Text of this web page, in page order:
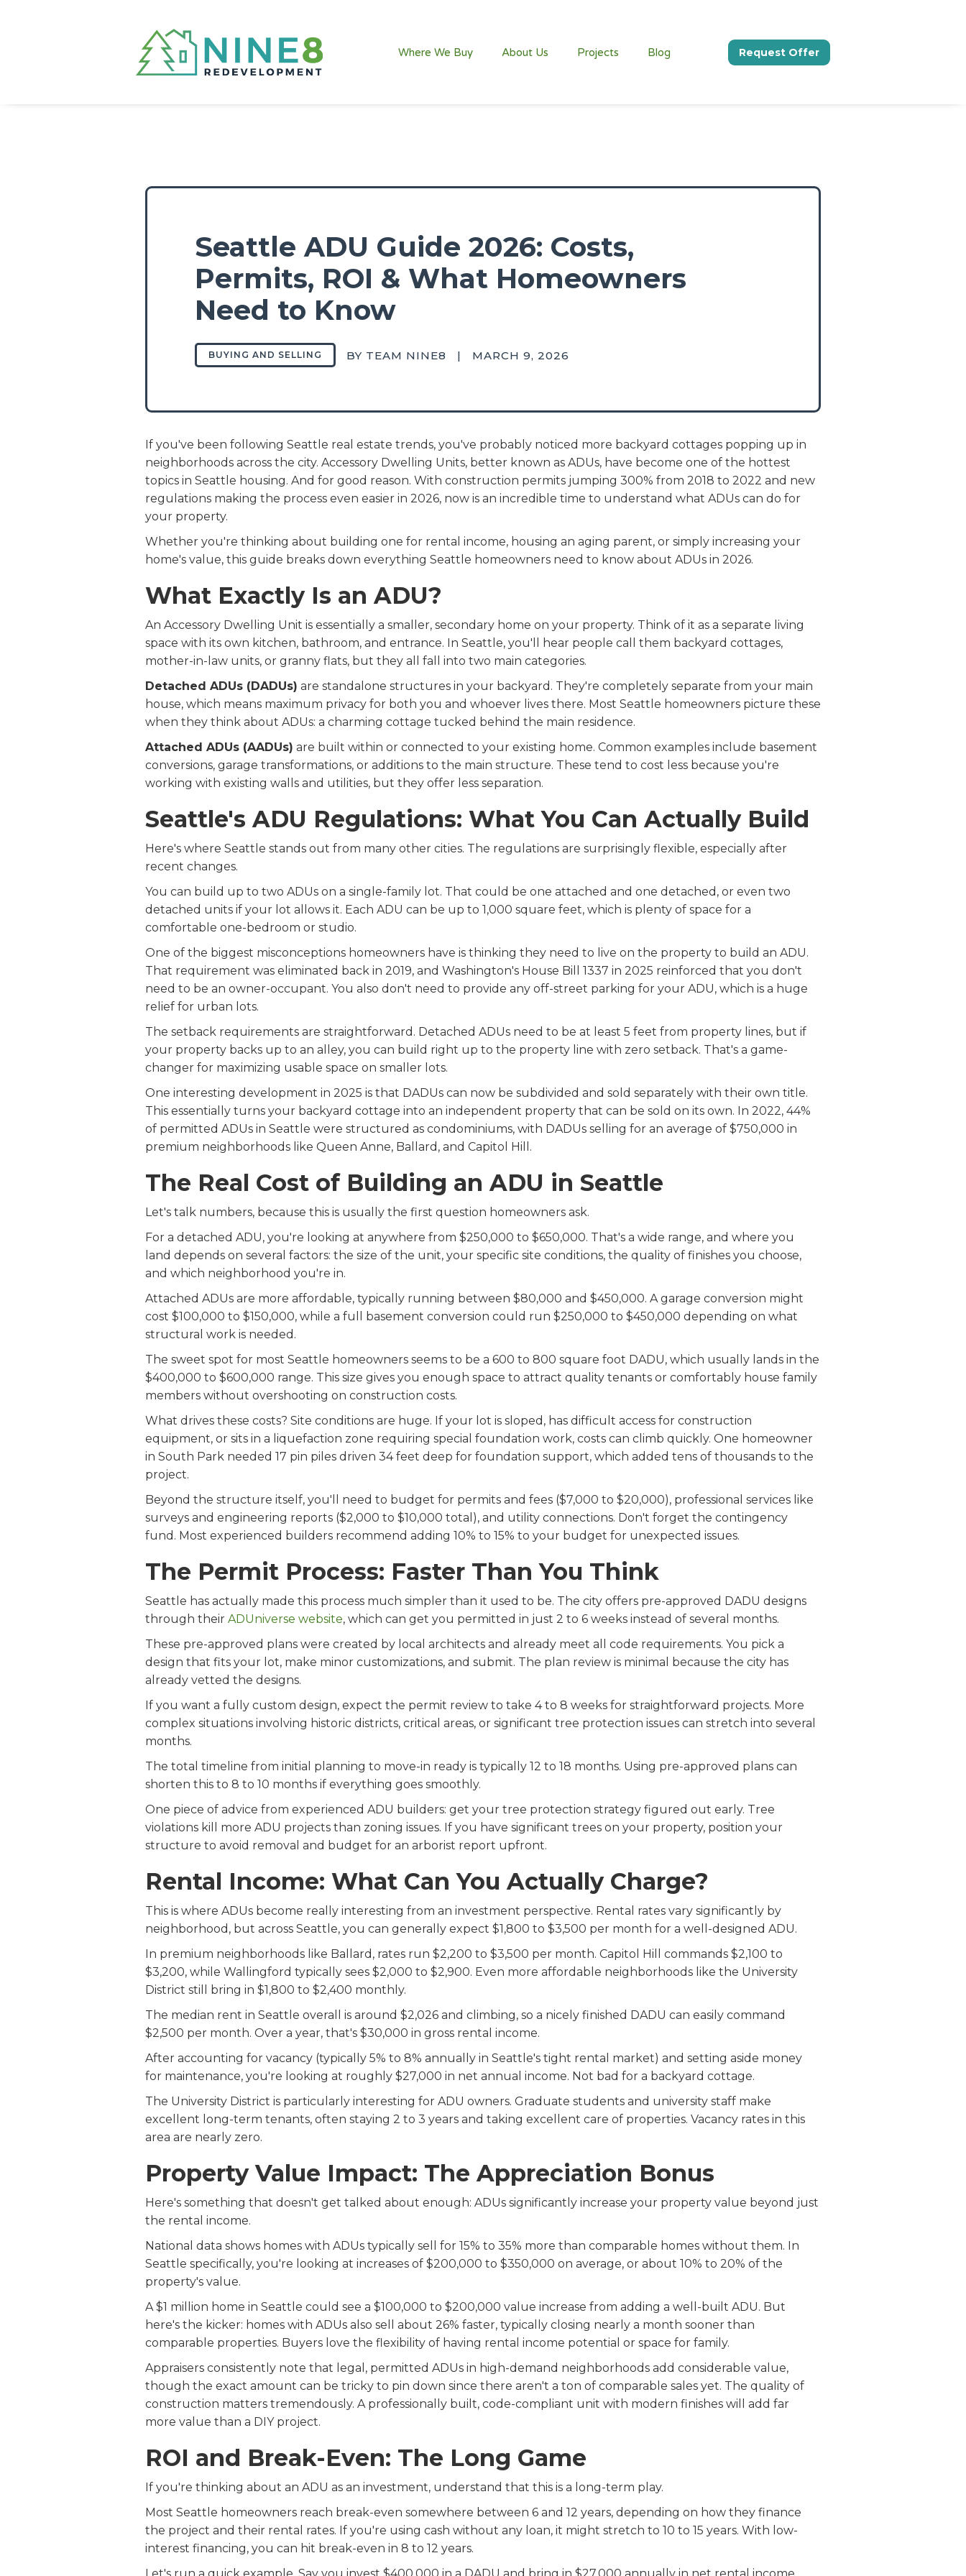
Where We Buy About Us Projects Blog Request Offer
Seattle ADU Guide 2026: Costs,
Permits, ROI & What Homeowners
Need to Know
BUYING AND SELLING BY TEAM NINE8 | MARCH 9, 2026
If you've been following Seattle real estate trends, you've probably noticed more backyard cottages popping up in
neighborhoods across the city. Accessory Dwelling Units, better known as ADUs, have become one of the hottest
topics in Seattle housing. And for good reason. With construction permits jumping 300% from 2018 to 2022 and new
regulations making the process even easier in 2026, now is an incredible time to understand what ADUs can do for
your property.
Whether you're thinking about building one for rental income, housing an aging parent, or simply increasing your
home's value, this guide breaks down everything Seattle homeowners need to know about ADUs in 2026.
What Exactly Is an ADU?
An Accessory Dwelling Unit is essentially a smaller, secondary home on your property. Think of it as a separate living
space with its own kitchen, bathroom, and entrance. In Seattle, you'll hear people call them backyard cottages,
mother-in-law units, or granny flats, but they all fall into two main categories.
Detached ADUs (DADUs) are standalone structures in your backyard. They're completely separate from your main
house, which means maximum privacy for both you and whoever lives there. Most Seattle homeowners picture these
when they think about ADUs: a charming cottage tucked behind the main residence.
Attached ADUs (AADUs) are built within or connected to your existing home. Common examples include basement
conversions, garage transformations, or additions to the main structure. These tend to cost less because you're
working with existing walls and utilities, but they offer less separation.
Seattle's ADU Regulations: What You Can Actually Build
Here's where Seattle stands out from many other cities. The regulations are surprisingly flexible, especially after
recent changes.
You can build up to two ADUs on a single-family lot. That could be one attached and one detached, or even two
detached units if your lot allows it. Each ADU can be up to 1,000 square feet, which is plenty of space for a
comfortable one-bedroom or studio.
One of the biggest misconceptions homeowners have is thinking they need to live on the property to build an ADU.
That requirement was eliminated back in 2019, and Washington's House Bill 1337 in 2025 reinforced that you don't
need to be an owner-occupant. You also don't need to provide any off-street parking for your ADU, which is a huge
relief for urban lots.
The setback requirements are straightforward. Detached ADUs need to be at least 5 feet from property lines, but if
your property backs up to an alley, you can build right up to the property line with zero setback. That's a game-
changer for maximizing usable space on smaller lots.
One interesting development in 2025 is that DADUs can now be subdivided and sold separately with their own title.
This essentially turns your backyard cottage into an independent property that can be sold on its own. In 2022, 44%
of permitted ADUs in Seattle were structured as condominiums, with DADUs selling for an average of $750,000 in
premium neighborhoods like Queen Anne, Ballard, and Capitol Hill.
The Real Cost of Building an ADU in Seattle
Let's talk numbers, because this is usually the first question homeowners ask.
For a detached ADU, you're looking at anywhere from $250,000 to $650,000. That's a wide range, and where you
land depends on several factors: the size of the unit, your specific site conditions, the quality of finishes you choose,
and which neighborhood you're in.
Attached ADUs are more affordable, typically running between $80,000 and $450,000. A garage conversion might
cost $100,000 to $150,000, while a full basement conversion could run $250,000 to $450,000 depending on what
structural work is needed.
The sweet spot for most Seattle homeowners seems to be a 600 to 800 square foot DADU, which usually lands in the
$400,000 to $600,000 range. This size gives you enough space to attract quality tenants or comfortably house family
members without overshooting on construction costs.
What drives these costs? Site conditions are huge. If your lot is sloped, has difficult access for construction
equipment, or sits in a liquefaction zone requiring special foundation work, costs can climb quickly. One homeowner
in South Park needed 17 pin piles driven 34 feet deep for foundation support, which added tens of thousands to the
project.
Beyond the structure itself, you'll need to budget for permits and fees ($7,000 to $20,000), professional services like
surveys and engineering reports ($2,000 to $10,000 total), and utility connections. Don't forget the contingency
fund. Most experienced builders recommend adding 10% to 15% to your budget for unexpected issues.
The Permit Process: Faster Than You Think
Seattle has actually made this process much simpler than it used to be. The city offers pre-approved DADU designs
through their ADUniverse website, which can get you permitted in just 2 to 6 weeks instead of several months.
These pre-approved plans were created by local architects and already meet all code requirements. You pick a
design that fits your lot, make minor customizations, and submit. The plan review is minimal because the city has
already vetted the designs.
If you want a fully custom design, expect the permit review to take 4 to 8 weeks for straightforward projects. More
complex situations involving historic districts, critical areas, or significant tree protection issues can stretch into several
months.
The total timeline from initial planning to move-in ready is typically 12 to 18 months. Using pre-approved plans can
shorten this to 8 to 10 months if everything goes smoothly.
One piece of advice from experienced ADU builders: get your tree protection strategy figured out early. Tree
violations kill more ADU projects than zoning issues. If you have significant trees on your property, position your
structure to avoid removal and budget for an arborist report upfront.
Rental Income: What Can You Actually Charge?
This is where ADUs become really interesting from an investment perspective. Rental rates vary significantly by
neighborhood, but across Seattle, you can generally expect $1,800 to $3,500 per month for a well-designed ADU.
In premium neighborhoods like Ballard, rates run $2,200 to $3,500 per month. Capitol Hill commands $2,100 to
$3,200, while Wallingford typically sees $2,000 to $2,900. Even more affordable neighborhoods like the University
District still bring in $1,800 to $2,400 monthly.
The median rent in Seattle overall is around $2,026 and climbing, so a nicely finished DADU can easily command
$2,500 per month. Over a year, that's $30,000 in gross rental income.
After accounting for vacancy (typically 5% to 8% annually in Seattle's tight rental market) and setting aside money
for maintenance, you're looking at roughly $27,000 in net annual income. Not bad for a backyard cottage.
The University District is particularly interesting for ADU owners. Graduate students and university staff make
excellent long-term tenants, often staying 2 to 3 years and taking excellent care of properties. Vacancy rates in this
area are nearly zero.
Property Value Impact: The Appreciation Bonus
Here's something that doesn't get talked about enough: ADUs significantly increase your property value beyond just
the rental income.
National data shows homes with ADUs typically sell for 15% to 35% more than comparable homes without them. In
Seattle specifically, you're looking at increases of $200,000 to $350,000 on average, or about 10% to 20% of the
property's value.
A $1 million home in Seattle could see a $100,000 to $200,000 value increase from adding a well-built ADU. But
here's the kicker: homes with ADUs also sell about 26% faster, typically closing nearly a month sooner than
comparable properties. Buyers love the flexibility of having rental income potential or space for family.
Appraisers consistently note that legal, permitted ADUs in high-demand neighborhoods add considerable value,
though the exact amount can be tricky to pin down since there aren't a ton of comparable sales yet. The quality of
construction matters tremendously. A professionally built, code-compliant unit with modern finishes will add far
more value than a DIY project.
ROI and Break-Even: The Long Game
If you're thinking about an ADU as an investment, understand that this is a long-term play.
Most Seattle homeowners reach break-even somewhere between 6 and 12 years, depending on how they finance
the project and their rental rates. If you're using cash without any loan, it might stretch to 10 to 15 years. With low-
interest financing, you can hit break-even in 8 to 12 years.